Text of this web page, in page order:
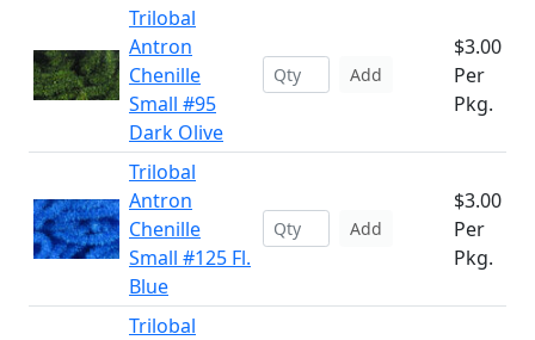
Trilobal
Antron
Chenille
Small #95
Dark Olive
Add
$3.00
Per
Pkg.
Trilobal
Antron
Chenille
Small #125 Fl.
Blue
Add
$3.00
Per
Pkg.
Trilobal